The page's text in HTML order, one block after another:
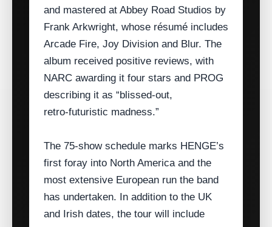
and mastered at Abbey Road Studios by
Frank Arkwright, whose résumé includes
Arcade Fire, Joy Division and Blur. The
album received positive reviews, with
NARC awarding it four stars and PROG
describing it as “blissed‑out,
retro‑futuristic madness.”
The 75‑show schedule marks HENGE’s
first foray into North America and the
most extensive European run the band
has undertaken. In addition to the UK
and Irish dates, the tour will include